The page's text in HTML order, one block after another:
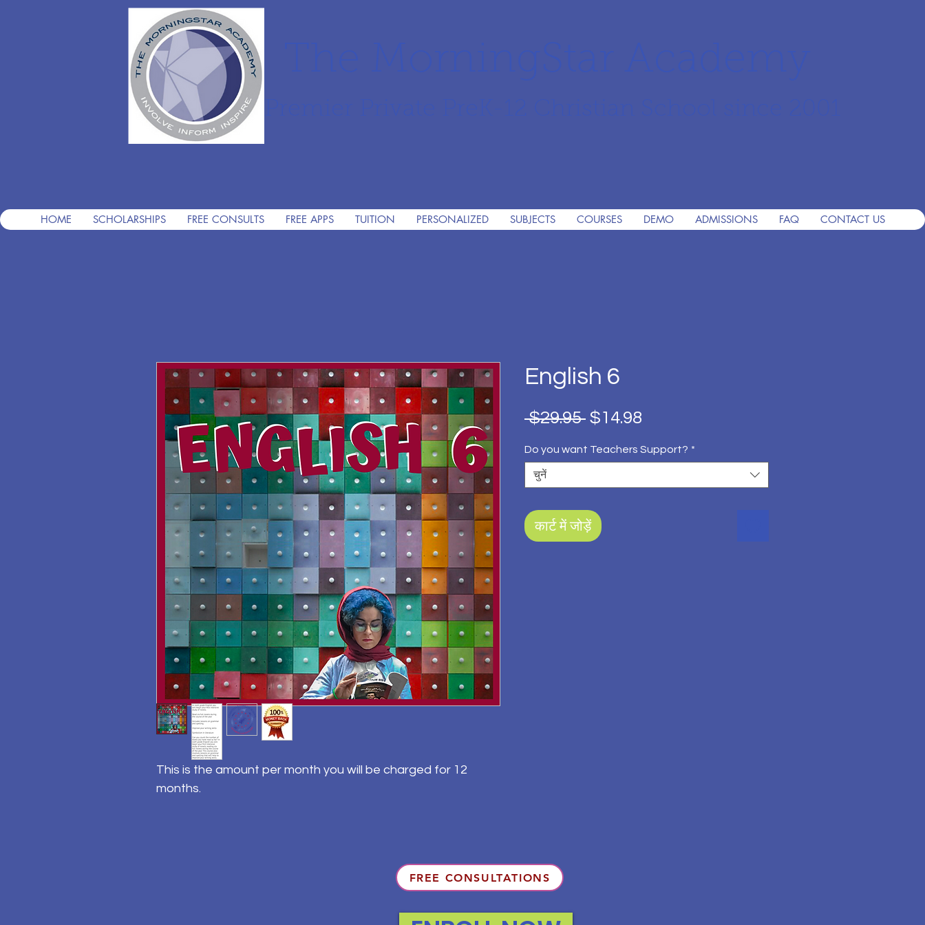
HOME SCHOLARSHIPS FREE CONSULTS FREE APPS TUITION PERSONALIZED SUBJECTS COURSES DEMO ADMISSIONS FAQ CONTACT US
This is the amount per month you will be charged for 12
months.
English 6
$29.95 नियमित
$14.98
Do you want Teachers Support? *
चुनें
कार्ट में जोड़ें
FREE CONSULTATIONS